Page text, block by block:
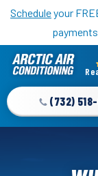
Nominate
Scheduleyour
Arctic
Logo
Link
(732)